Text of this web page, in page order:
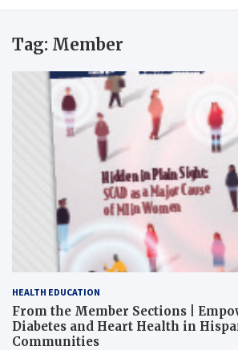
Tag: Member
HEALTH EDUCATION
From the Member Sections |
Diabetes and Heart Health in
Communities